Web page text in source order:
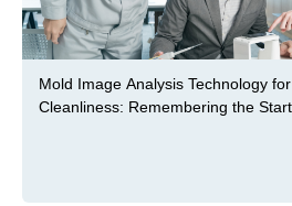
Mold Image Analysis Technology
Cleanliness: Remembering the